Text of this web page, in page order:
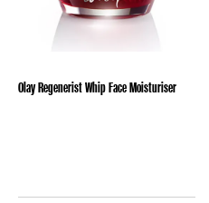
Olay Regenerist Whip Face Moisturiser